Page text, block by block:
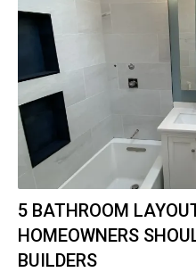
5 BATHROOM
HOMEOWNERS
BUILDERS